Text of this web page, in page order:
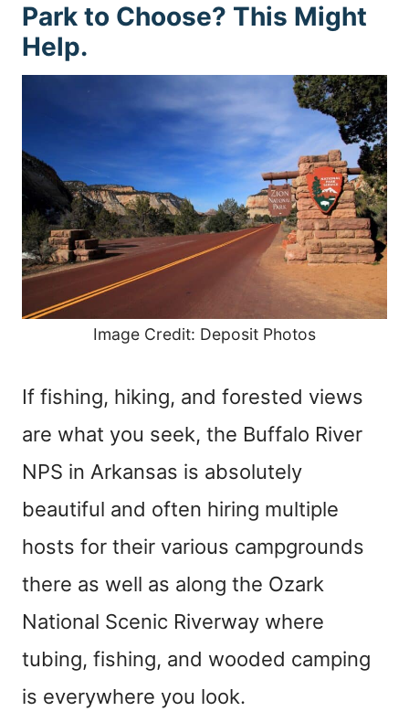
Park to Choose? This Might
Help.
Image Credit: Deposit Photos
If fishing, hiking, and forested views
are what you seek, the Buffalo River
NPS in Arkansas is absolutely
beautiful and often hiring multiple
hosts for their various campgrounds
there as well as along the Ozark
National Scenic Riverway where
tubing, fishing, and wooded camping
is everywhere you look.